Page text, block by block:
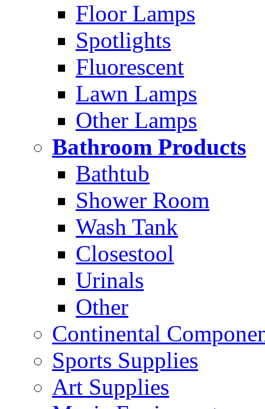
Floor Lamps
Spotlights
Fluorescent
Lawn Lamps
Other Lamps
Bathroom Products
Bathtub
Shower Room
Wash Tank
Closestool
Urinals
Other
Continental
Sports Supplies
Art Supplies